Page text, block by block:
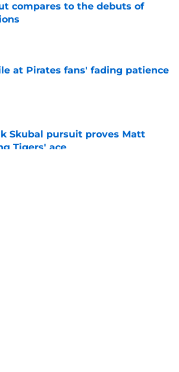
compares to the debuts of
at Pirates fans' fading patience
Skubal pursuit proves Matt
Tigers' ace